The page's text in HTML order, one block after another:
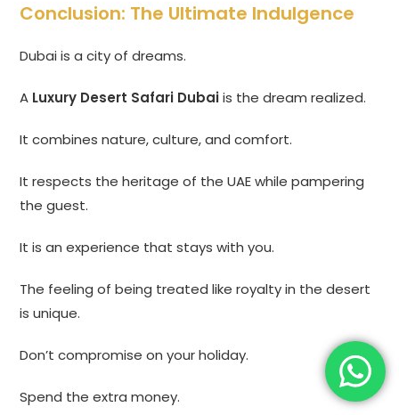
Conclusion: The Ultimate Indulgence
Dubai is a city of dreams.
A Luxury Desert Safari Dubaiis the dream realized.
It combines nature, culture, and comfort.
It respects the heritage of the UAE while pampering
the guest.
It is an experience that stays with you.
The feeling of being treated like royalty in the desert
is unique.
Don’t compromise on your holiday.
Spend the extra money.